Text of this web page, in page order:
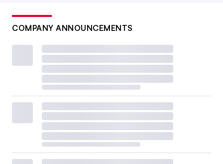
COMPANY ANNOUNCEMENTS